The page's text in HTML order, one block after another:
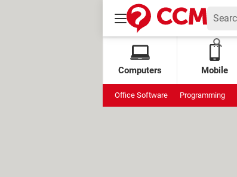
Computers Mobile
Office Software Programming